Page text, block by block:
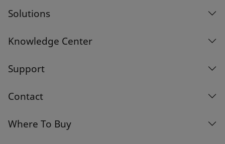
Solutions
Knowledge Center
Support
Contact
Where To Buy